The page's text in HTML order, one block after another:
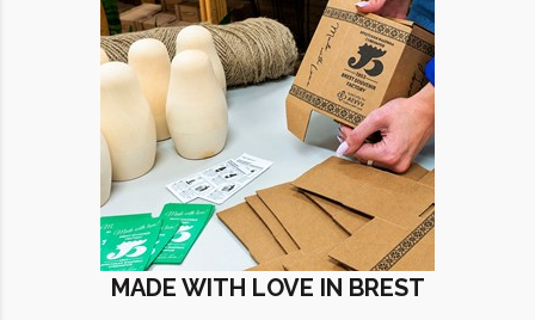
MADE WITH LOVE IN BREST